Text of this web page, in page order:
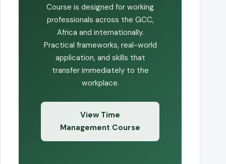
Course is designed for working
professionals across the GCC,
Africa and internationally.
Practical frameworks, real-world
application, and skills that
transfer immediately to the
workplace.
View Time
Management Course